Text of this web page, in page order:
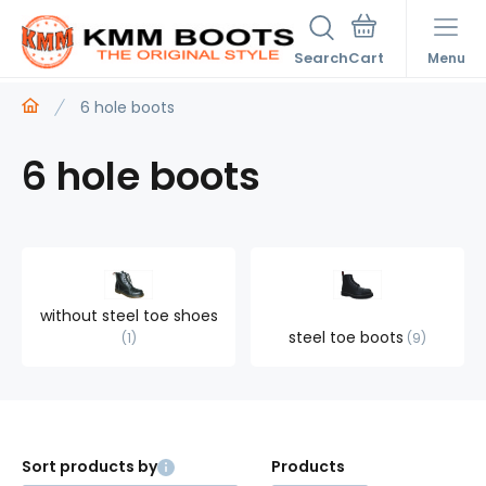
Search Menu
6 hole boots
6 hole boots
without steel toe shoes
1 steel toe boots 9
Sort products by Products